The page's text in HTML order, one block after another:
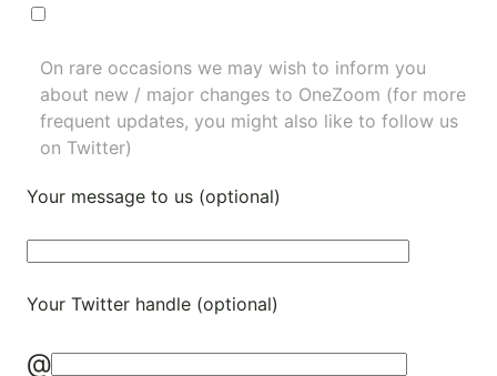
On rare occasions we may wish to inform you
about new / major changes to OneZoom (for more
frequent updates, you might also like to follow us
on Twitter)
Your message to us (optional)
Your Twitter handle (optional)
@